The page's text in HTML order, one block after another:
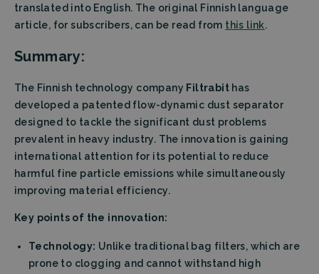
translated into English. The original Finnish language
article, for subscribers, can be read from this link.
Summary:
The Finnish technology company Filtrabit has
developed a patented flow-dynamic dust separator
designed to tackle the significant dust problems
prevalent in heavy industry. The innovation is gaining
international attention for its potential to reduce
harmful fine particle emissions while simultaneously
improving material efficiency.
Key points of the innovation:
Technology: Unlike traditional bag filters, which are
prone to clogging and cannot withstand high